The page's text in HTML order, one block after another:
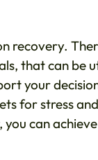
recovery.
that can be
your
for stress
can